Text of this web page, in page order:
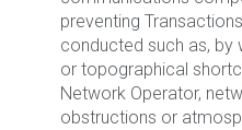
preventing
conducted such as, by
or topographical
Network Operator,
obstructions or